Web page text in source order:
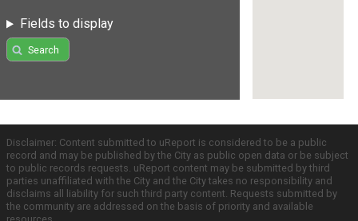
Fields to display
Search
Disclaimer: Content submitted to uReport is considered to be a public
record and may be published by the City as public open data or be subject
to public records requests. uReport content may be submitted by third
parties unaffiliated with the City and the City takes no responsibility and
disclaims all liability for such third party content. Requests submitted by
the community are addressed on the basis of priority and available